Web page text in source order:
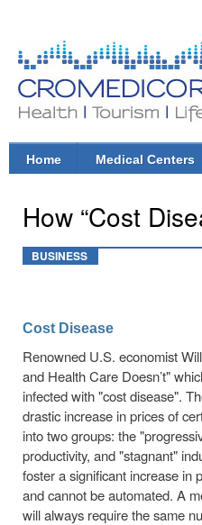
CroMedicor.com
Health |
Tourism
| Life
Main menu
Home Medical Centers
How “Cost
BUSINESS
Cost Disease
Renowned U.S. economist
and Health Care Doesn’t"
infected with "cost disease".
drastic increase in prices of
into two groups: the
productivity, and "stagnant"
foster a significant increase in
and cannot be automated. A
will always require the same